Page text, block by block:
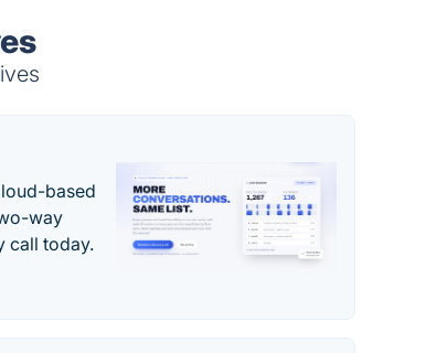
based
way
call today.